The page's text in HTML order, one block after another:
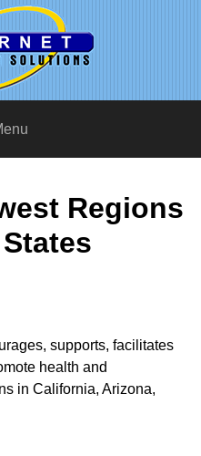
Regions
supports, facilitates
health and
in California, Arizona,